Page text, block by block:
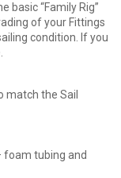
basic “Family Rig”
of your Fittings
condition. If you
match the Sail
foam tubing and